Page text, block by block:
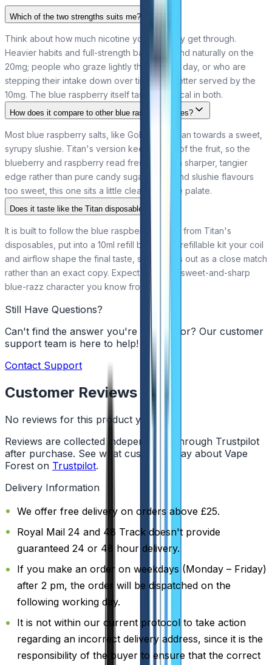
Which of the two strengths suits me?
Think about how much nicotine you currently get through.
Heavier habits and full-strength bar users land naturally on the
20mg; people who graze lightly through the day, or who are
stepping their intake down over time, are better served by the
10mg. The blue raspberry itself tastes identical in both.
How does it compare to other blue raspberry vapes?
Most blue raspberry salts, like Gold Bar's, lean towards a sweet,
syrupy slushie. Titan's version keeps more of the fruit, so the
blueberry and raspberry read fresher with a sharper, tangier
edge rather than pure candy sugar. If you find slushie flavours
too sweet, this one sits a little cleaner on the palate.
Does it taste like the Titan disposable?
It is built to follow the blue raspberry flavour from Titan's
disposables, put into a 10ml refill bottle. In a refillable kit your coil
and airflow shape the final taste, so it comes out as a close match
rather than an exact copy. Expect the same sweet-and-sharp
blue-razz character you know from the bar.
Still Have Questions?
Can't find the answer you're looking for? Our customer
support team is here to help!
Contact Support
Customer Reviews
No reviews for this product yet
Reviews are collected independently through Trustpilot
after purchase. See what customers say about Vape
Forest on Trustpilot.
Delivery Information
We offer free delivery on orders above £25.
Royal Mail 24 and 48 Track doesn't provide
guaranteed 24 or 48 hour delivery.
If you make an order on weekdays (Monday – Friday)
after 2 pm, the order will be dispatched on the
following working day.
It is not within our current protocol to take action
regarding an incorrect delivery address, since it is the
responsibility of the buyer to ensure that the correct